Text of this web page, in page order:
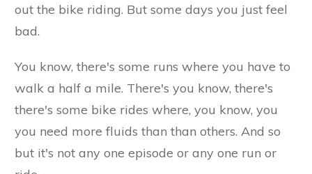
out the bike riding. But some days you just feel
bad.
You know, there's some runs where you have to
walk a half a mile. There's you know, there's
there's some bike rides where, you know, you
you need more fluids than than others. And so
but it's not any one episode or any one run or